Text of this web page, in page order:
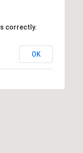
correctly.
OK